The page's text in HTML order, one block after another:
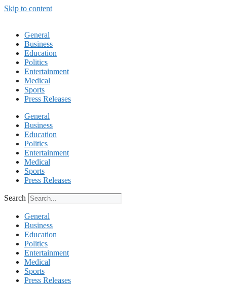
Skip to content
General
Business
Education
Politics
Entertainment
Medical
Sports
Press Releases
General
Business
Education
Politics
Entertainment
Medical
Sports
Press Releases
Search
General
Business
Education
Politics
Entertainment
Medical
Sports
Press Releases